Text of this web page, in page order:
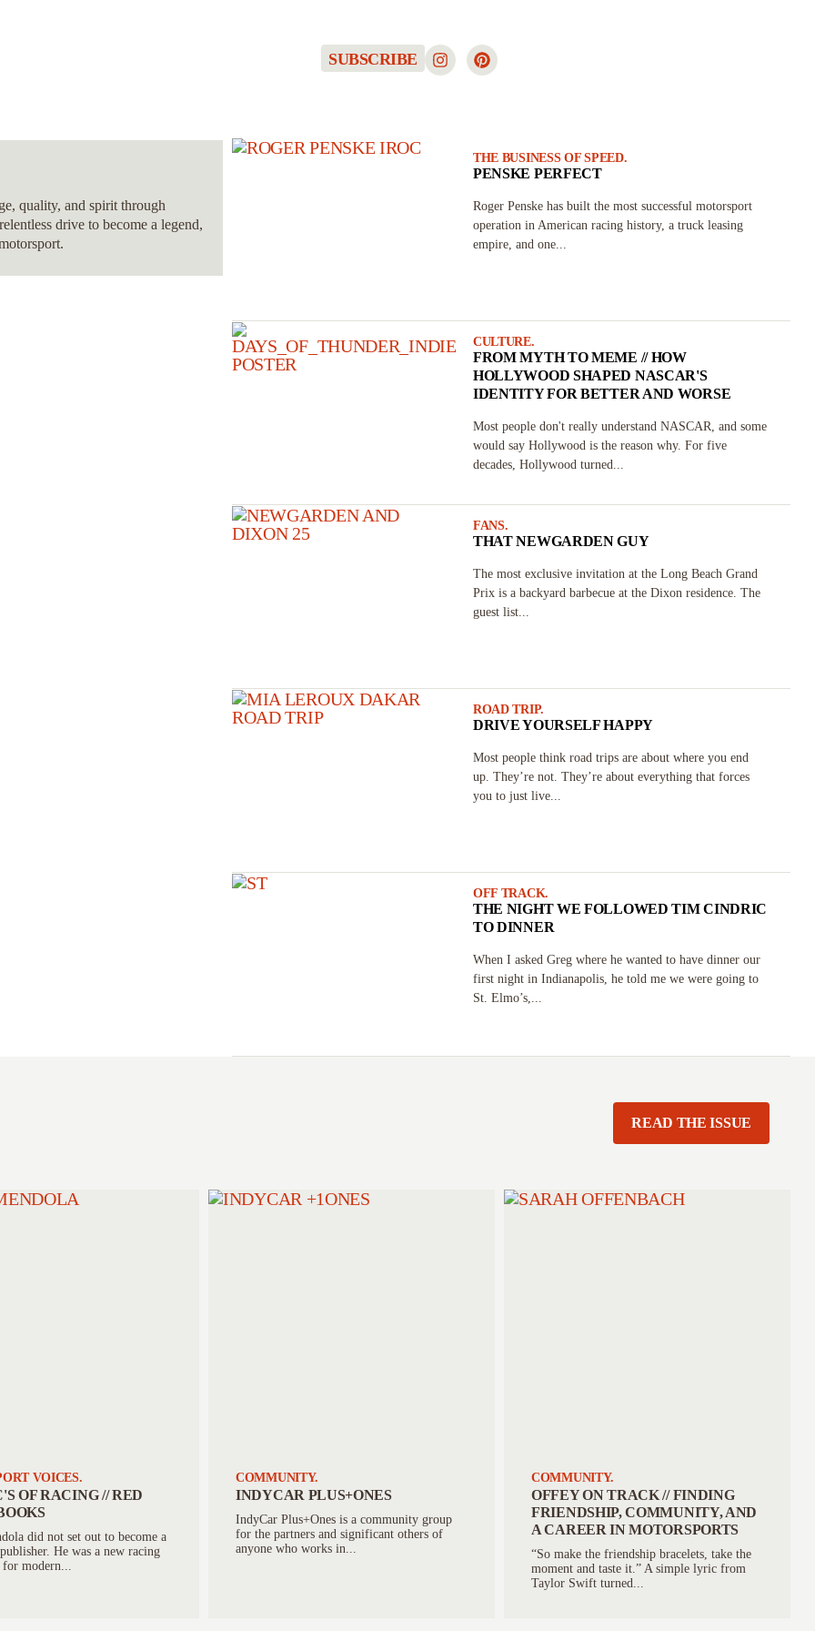
SUBSCRIBE
quality, and spirit through
drive to become a legend,
THE BUSINESS OF SPEED.
PENSKE PERFECT
Roger Penske has built the most successful motorsport
operation in American racing history, a truck leasing
empire, and one...
CULTURE.
FROM MYTH TO MEME // HOW
HOLLYWOOD SHAPED NASCAR'S
IDENTITY FOR BETTER AND WORSE
Most people don't really understand NASCAR, and some
would say Hollywood is the reason why. For five
decades, Hollywood turned...
FANS.
THAT NEWGARDEN GUY
The most exclusive invitation at the Long Beach Grand
Prix is a backyard barbecue at the Dixon residence. The
guest list...
ROAD TRIP.
DRIVE YOURSELF HAPPY
Most people think road trips are about where you end
up. They’re not. They’re about everything that forces
you to just live...
OFF TRACK.
THE NIGHT WE FOLLOWED TIM CINDRIC
TO DINNER
When I asked Greg where he wanted to have dinner our
first night in Indianapolis, he told me we were going to
St. Elmo’s,...
READ THE ISSUE
VOICES.
OF RACING // RED
did not set out to become a
He was a new racing
modern...
COMMUNITY.
INDYCAR PLUS+ONES
IndyCar Plus+Ones is a community group
for the partners and significant others of
anyone who works in...
COMMUNITY.
OFFEY ON TRACK // FINDING
FRIENDSHIP, COMMUNITY, AND
A CAREER IN MOTORSPORTS
“So make the friendship bracelets, take the
moment and taste it.” A simple lyric from
Taylor Swift turned...